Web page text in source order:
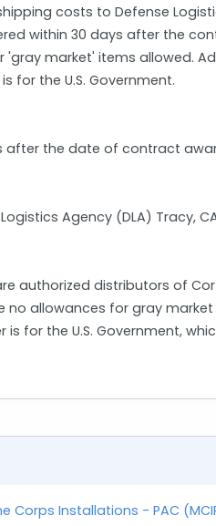
costs to Defense
within 30 days after the
market' items allowed.
for the U.S. Government.
after the date of contract
Agency (DLA) Tracy,
authorized distributors of
no allowances for gray
for the U.S. Government,
Corps Installations - PAC